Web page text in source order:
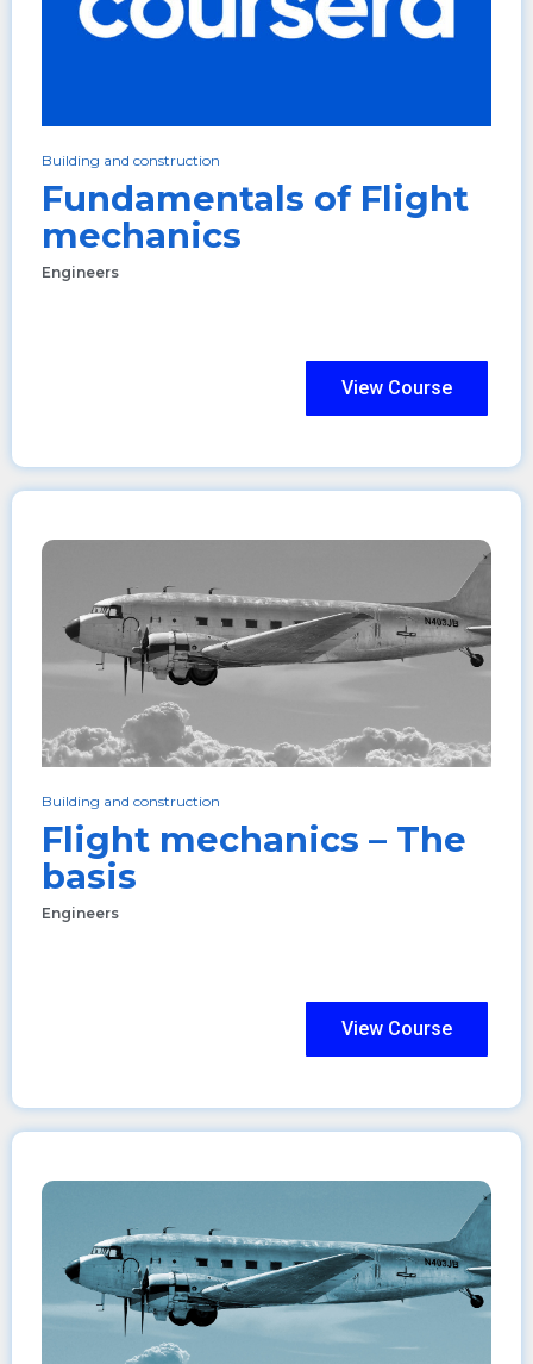
Building and construction
Fundamentals of Flight
mechanics
Engineers
View Course
Building and construction
Flight mechanics – The
basis
Engineers
View Course